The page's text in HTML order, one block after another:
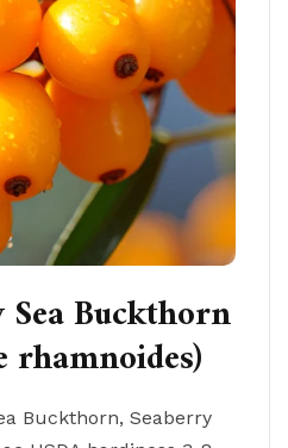
Buckthorn
rhamnoides)
Buckthorn, Seaberry